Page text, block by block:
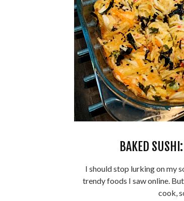
BAKED
I should stop lurking on my
trendy foods I saw online.
cook,